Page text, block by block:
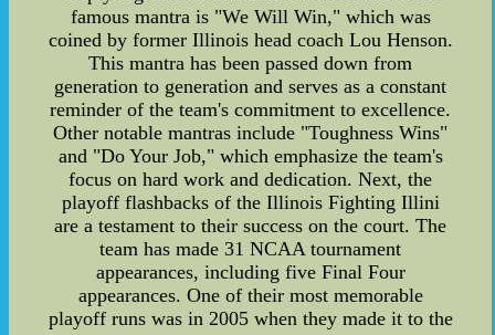
famous mantra is "We Will Win," which was
coined by former Illinois head coach Lou Henson.
This mantra has been passed down from
generation to generation and serves as a constant
reminder of the team's commitment to excellence.
Other notable mantras include "Toughness Wins"
and "Do Your Job," which emphasize the team's
focus on hard work and dedication. Next, the
playoff flashbacks of the Illinois Fighting Illini
are a testament to their success on the court. The
team has made 31 NCAA tournament
appearances, including five Final Four
appearances. One of their most memorable
playoff runs was in 2005 when they made it to the